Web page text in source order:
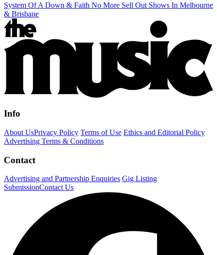
System Of A Down & Faith No More Sell Out Shows In Melbourne
& Brisbane
Info
About UsPrivacy Policy Terms of Use Ethics and Editorial Policy
Advertising Terms & Conditions
Contact
Advertising and Partnership Enquiries Gig Listing
SubmissionContact Us